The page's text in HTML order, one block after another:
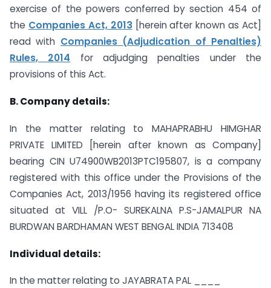
exercise of the powers conferred by section 454 of
the Companies Act, 2013[herein after known as Act]
read with Companies (Adjudication of Penalties)
Rules, 2014 for adjudging penalties under the
provisions of this Act.
B. Company details:
In the matter relating to MAHAPRABHU HIMGHAR
PRIVATE LIMITED [herein after known as Company]
bearing CIN U74900WB2013PTC195807, is a company
registered with this office under the Provisions of the
Companies Act, 2013/1956 having its registered office
situated at VILL /P.O- SUREKALNA P.S-JAMALPUR NA
BURDWAN BARDHAMAN WEST BENGAL INDIA 713408
Individual details:
In the matter relating to JAYABRATA PAL ____